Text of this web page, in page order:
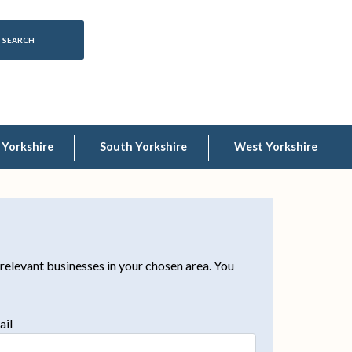
Yorkshire South Yorkshire West Yorkshire
businesses in your chosen area. You